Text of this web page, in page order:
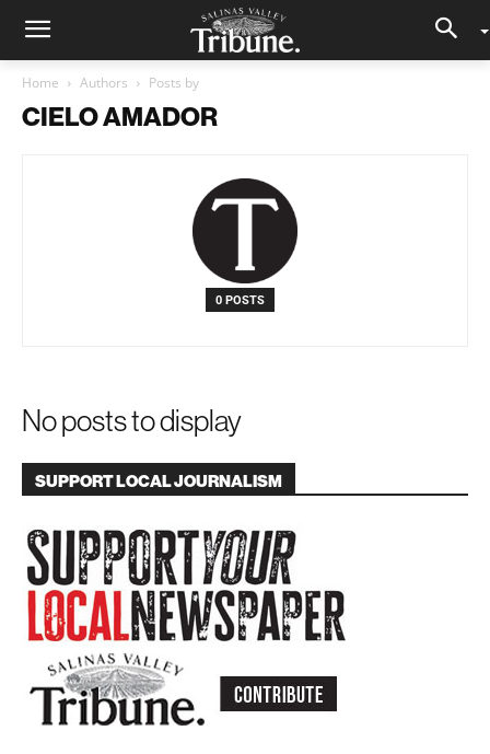
Home Authors Posts by
CIELO AMADOR
0 POSTS
No posts to display
SUPPORT LOCAL JOURNALISM